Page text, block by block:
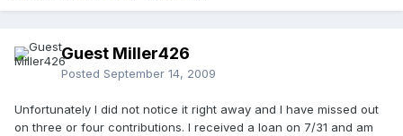
Guest Miller426
Posted September 14, 2009
Unfortunately I did not notice it right away and I have missed out
on three or four contributions. I received a loan on 7/31 and am